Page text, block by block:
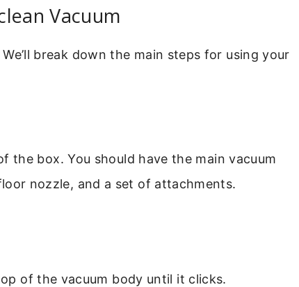
Vacuum
break down the main steps for using your
the box. You should have the main vacuum
nozzle, and a set of attachments.
of the vacuum body until it clicks.